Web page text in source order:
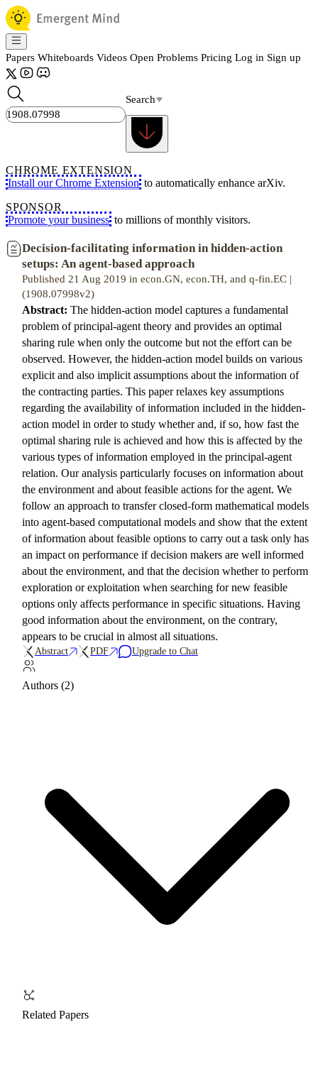
Papers Whiteboards Videos Open Problems Pricing Log in Sign up
Search
CHROME EXTENSION
Install our Chrome Extension to automatically enhance arXiv.
SPONSOR
Promote your business to millions of monthly visitors.
Decision-facilitating information in hidden-action
setups: An agent-based approach
Published 21 Aug 2019 in econ.GN, econ.TH, and q-fin.EC |
(1908.07998v2)
Abstract: The hidden-action model captures a fundamental
problem of principal-agent theory and provides an optimal
sharing rule when only the outcome but not the effort can be
observed. However, the hidden-action model builds on various
explicit and also implicit assumptions about the information of
the contracting parties. This paper relaxes key assumptions
regarding the availability of information included in the hidden-
action model in order to study whether and, if so, how fast the
optimal sharing rule is achieved and how this is affected by the
various types of information employed in the principal-agent
relation. Our analysis particularly focuses on information about
the environment and about feasible actions for the agent. We
follow an approach to transfer closed-form mathematical models
into agent-based computational models and show that the extent
of information about feasible options to carry out a task only has
an impact on performance if decision makers are well informed
about the environment, and that the decision whether to perform
exploration or exploitation when searching for new feasible
options only affects performance in specific situations. Having
good information about the environment, on the contrary,
appears to be crucial in almost all situations.
Abstract PDF Upgrade to Chat
Authors (2)
Related Papers